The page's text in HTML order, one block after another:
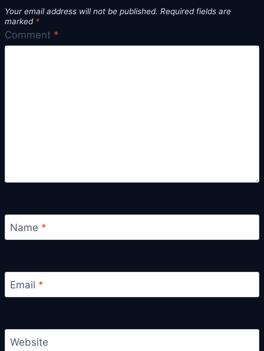
Your email address will not be published. Required fields are
marked *
Comment *
Name *
Email *
Website